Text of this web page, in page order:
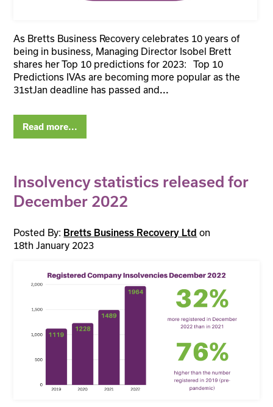
As Bretts Business Recovery celebrates 10 years of
being in business, Managing Director Isobel Brett
shares her Top 10 predictions for 2023: Top 10
Predictions IVAs are becoming more popular as the
31stJan deadline has passed and ...
Read more...
Insolvency statistics released for
December 2022
Posted By: Bretts Business Recovery Ltd on
18th January 2023